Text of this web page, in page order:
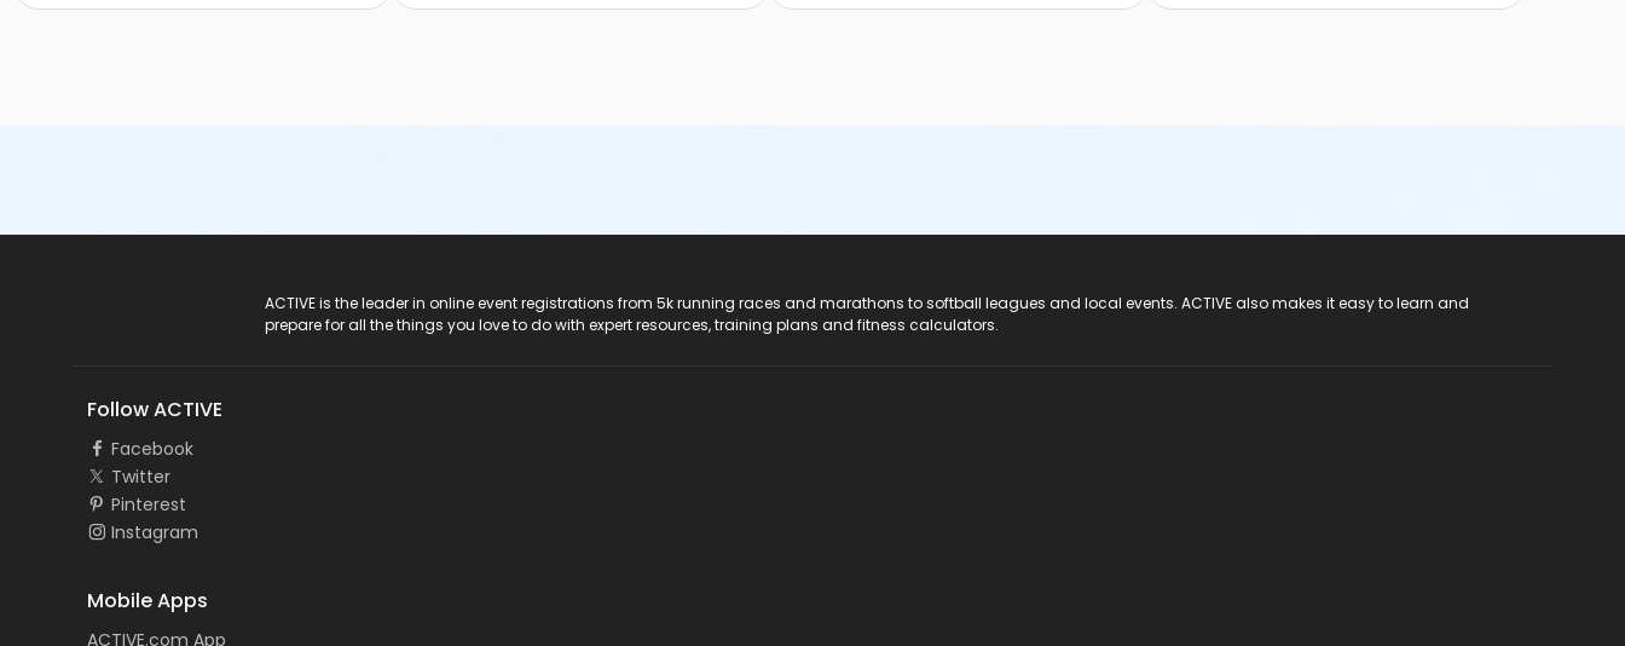
ACTIVE is the leader in online event registrations from 5k running races and marathons to softball leagues and local events. ACTIVE also makes it easy to learn and
prepare for all the things you love to do with expert resources, training plans and fitness calculators.
Follow ACTIVE
Facebook
Twitter
Pinterest
Instagram
Mobile Apps
ACTIVE.com App